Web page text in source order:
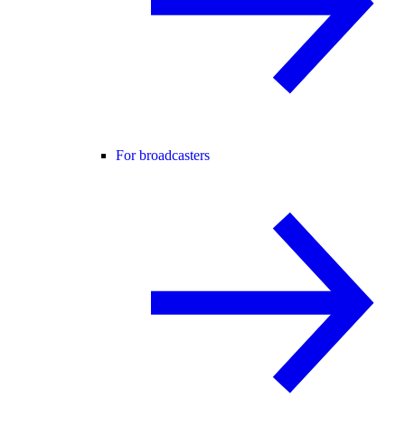
For broadcasters